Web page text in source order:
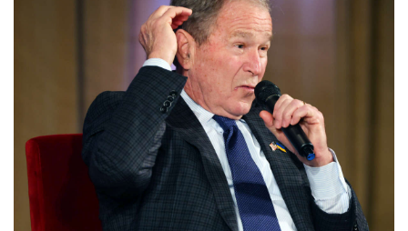
1200x860.jpg